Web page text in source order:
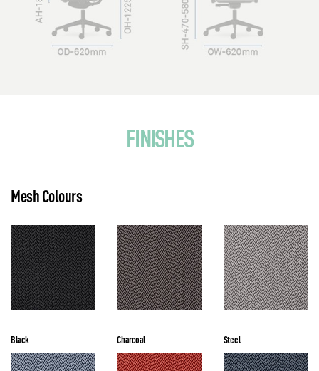
FINISHES
Mesh Colours
Black Charcoal Steel